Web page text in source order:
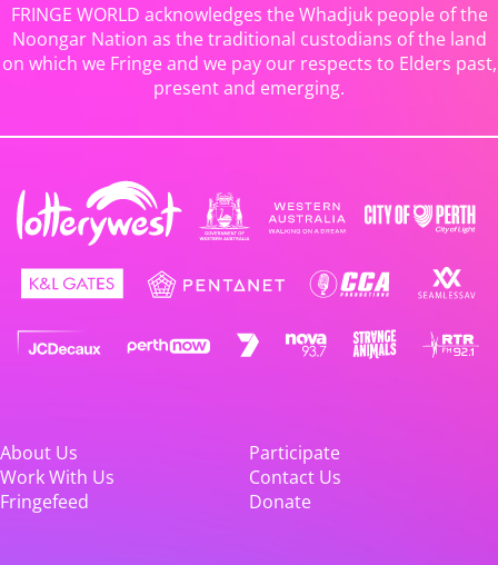
FRINGE WORLD acknowledges the Whadjuk people of the
Noongar Nation as the traditional custodians of the land
on which we Fringe and we pay our respects to Elders past,
present and emerging.
About Us
Participate
Work With Us
Contact Us
Fringefeed
Donate